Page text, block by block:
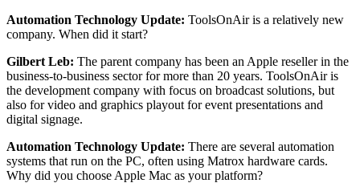
Automation Technology Update: ToolsOnAir is a relatively new
company. When did it start?
Gilbert Leb: The parent company has been an Apple reseller in the
business-to-business sector for more than 20 years. ToolsOnAir is
the development company with focus on broadcast solutions, but
also for video and graphics playout for event presentations and
digital signage.
Automation Technology Update: There are several automation
systems that run on the PC, often using Matrox hardware cards.
Why did you choose Apple Mac as your platform?